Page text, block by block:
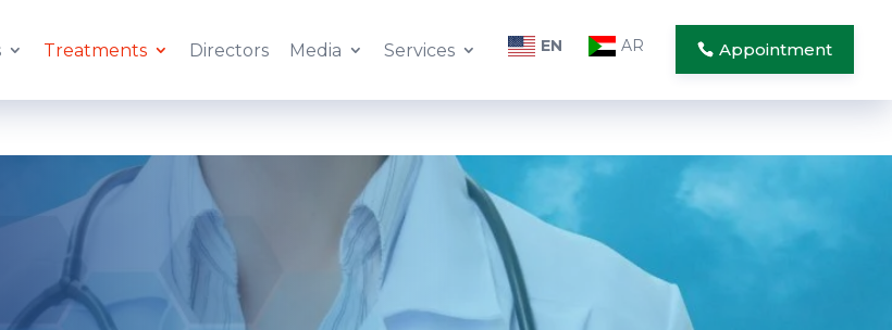
Treatments Directors Media Services EN AR Appointment